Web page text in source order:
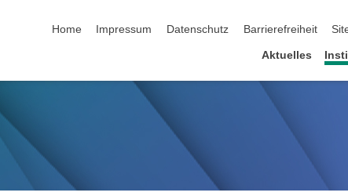
Home
Impressum Datenschutz Barrierefreiheit
Aktuelles